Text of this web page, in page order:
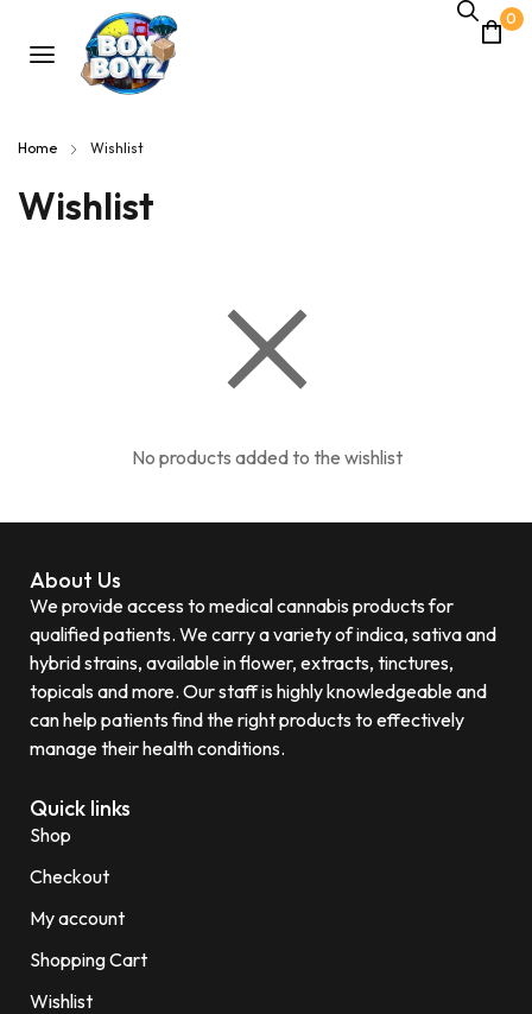
0
Home Wishlist
Wishlist
No products added to the wishlist
About Us
We provide access to medical cannabis products for
qualified patients. We carry a variety of indica, sativa and
hybrid strains, available in flower, extracts, tinctures,
topicals and more. Our staff is highly knowledgeable and
can help patients find the right products to effectively
manage their health conditions.
Quick links
Shop
Checkout
My account
Shopping Cart
Wishlist